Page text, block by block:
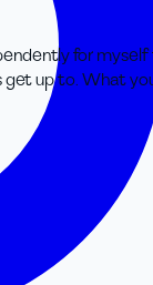
for
up to. What